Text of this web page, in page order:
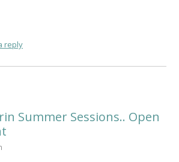
reply
Summer Sessions.. Open